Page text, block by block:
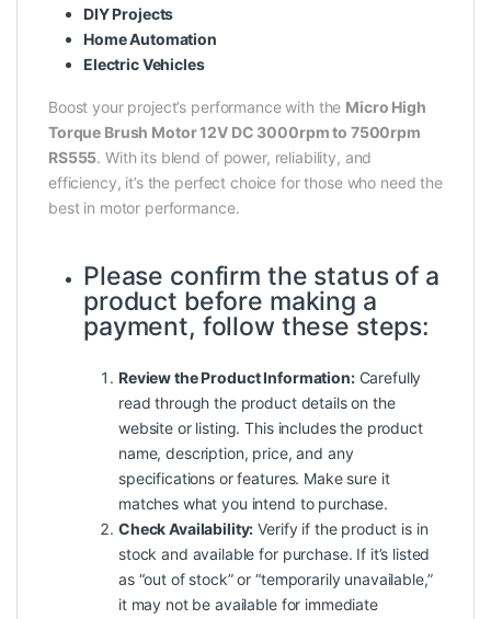
DIY Projects
Home Automation
Electric Vehicles
Boost your project’s performance with the Micro High
Torque Brush Motor 12V DC 3000rpm to 7500rpm
RS555. With its blend of power, reliability, and
efficiency, it’s the perfect choice for those who need the
best in motor performance.
Please confirm the status of a
product before making a
payment, follow these steps:
Review the Product Information:Carefully
read through the product details on the
website or listing. This includes the product
name, description, price, and any
specifications or features. Make sure it
matches what you intend to purchase.
Check Availability: Verify if the product is in
stock and available for purchase. If it’s listed
as “out of stock” or “temporarily unavailable,”
it may not be available for immediate